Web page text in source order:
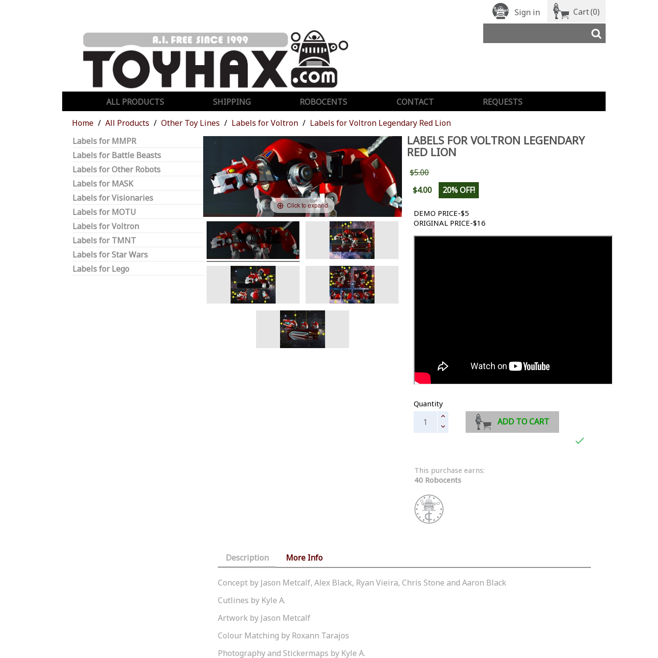
Sign in Cart(0)
ALL PRODUCTS SHIPPING ROBOCENTS CONTACT
REQUESTS
Home
All Products Other Toy Lines Labels for Voltron
Labels for Voltron Legendary Red Lion
Labels for MMPR
Labels for Battle Beasts
Labels for Other Robots
Labels for MASK
Labels for Visionaries
Labels for MOTU
Labels for Voltron
Labels for TMNT
Labels for Star Wars
Labels for Lego
Click to expand
LABELS FOR VOLTRON LEGENDARY
RED LION
$5.00
$4.00
20% OFF!
DEMO PRICE-$5
ORIGINAL PRICE-$16
Quantity
ADD TO CART

This purchase earns:
40 Robocents
Description More Info
Concept by Jason Metcalf, Alex Black, Ryan Vieira, Chris Stone and Aaron Black
Cutlines by Kyle A.
Artwork by Jason Metcalf
Colour Matching by Roxann Tarajos
Photography and Stickermaps by Kyle A.